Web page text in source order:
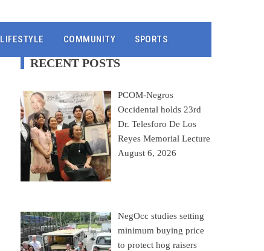
LIFESTYLE COMMUNITY SPORTS
RECENT POSTS
PCOM-Negros
Occidental holds 23rd
Dr. Telesforo De Los
Reyes Memorial Lecture
August 6, 2026
NegOcc studies setting
minimum buying price
to protect hog raisers